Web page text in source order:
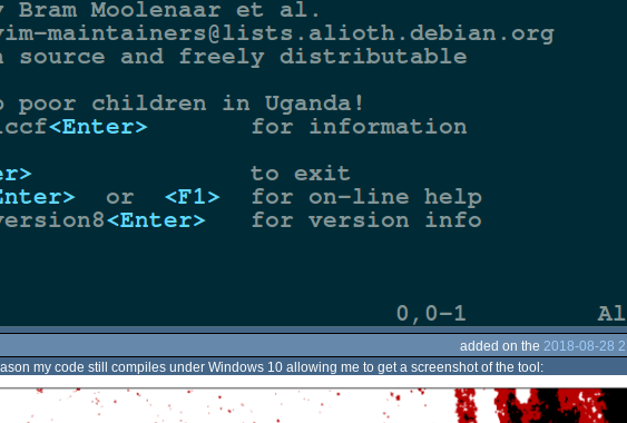
added on the 2018-08-28
my code still compiles under Windows 10 allowing me to get a screenshot of the tool: